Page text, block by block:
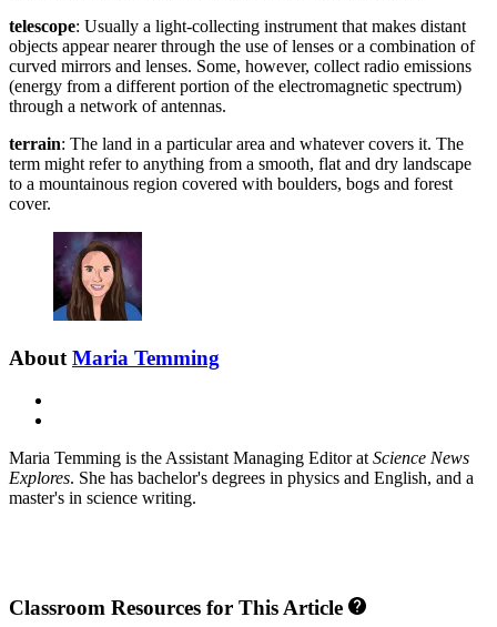
telescope: Usually a light-collecting instrument that makes distant
objects appear nearer through the use of lenses or a combination of
curved mirrors and lenses. Some, however, collect radio emissions
(energy from a different portion of the electromagnetic spectrum)
through a network of antennas.
terrain: The land in a particular area and whatever covers it. The
term might refer to anything from a smooth, flat and dry landscape
to a mountainous region covered with boulders, bogs and forest
cover.
About Maria Temming
Maria Temming is the Assistant Managing Editor atScience News
Explores. She has bachelor's degrees in physics and English, and a
master's in science writing.
Classroom Resources for This Article